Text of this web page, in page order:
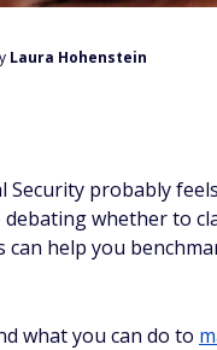
Laura Hohenstein
Security probably
whether to
can help you
what you can do to